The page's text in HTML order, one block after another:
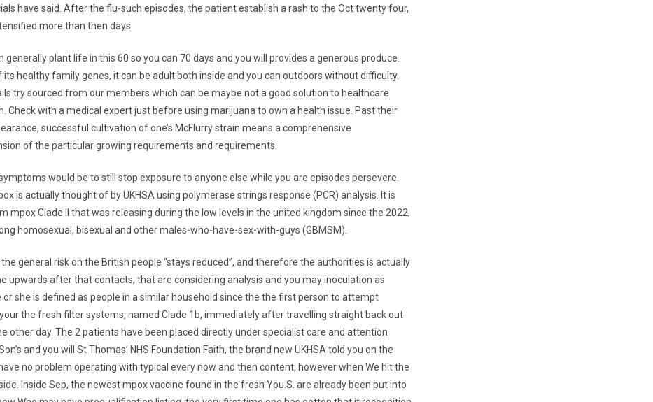
have said. After the flu-such episodes, the patient establish a rash to the Oct twenty four,
more than then days.
generally plant life in this 60 so you can 70 days and you will provides a generous produce.
its healthy family genes, it can be adult both inside and you can outdoors without difficulty.
try sourced from our members which can be maybe not a good solution to healthcare
Check with a medical expert just before using marijuana to own a health issue. Past their
successful cultivation of one’s McFlurry strain means a comprehensive
of the particular growing requirements and requirements.
would be to still stop exposure to anyone else while you are episodes persevere.
is actually thought of by UKHSA using polymerase strings response (PCR) analysis. It is
mpox Clade II that was releasing during the low levels in the united kingdom since the 2022,
homosexual, bisexual and other males-who-have-sex-with-guys (GBMSM).
general risk on the British people “stays reduced”, and therefore the authorities is actually
upwards after that contacts, that are considering analysis and you may inoculation as
or she is defined as people in a similar household since the the first person to attempt
the fresh filter systems, named Clade 1b, immediately after travelling straight back out
other day. The 2 patients have been placed directly under specialist care and attention
and you will St Thomas’ NHS Foundation Faith, the brand new UKHSA told you on the
have no problem operating with typical every now and then content, however when We hit the
Inside Sep, the newest mpox vaccine found in the fresh You.S. are already been put into